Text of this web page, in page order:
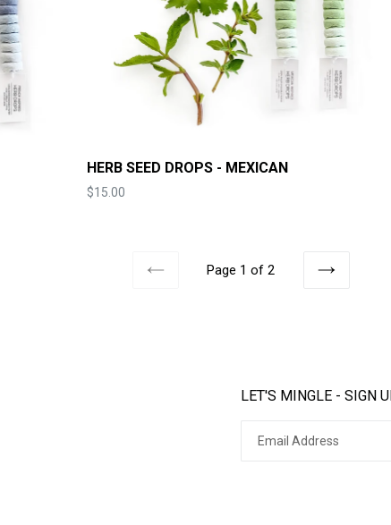
HERB SEED DROPS - MEXICAN
Price
$15.00
Page 1 of 2
LET'S MINGLE - SIGN